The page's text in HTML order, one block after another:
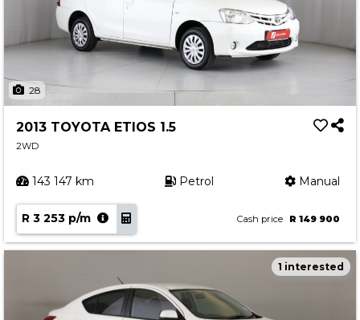
28
2013 TOYOTA ETIOS 1.5
2WD
143 147 km Petrol Manual
R 3 253 p/m Cash price R 149 900
1 interested